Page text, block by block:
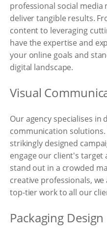
professional social
deliver tangible results.
content to leveraging
have the expertise and
your online goals and
digital landscape.
Visual
Our agency specialises in
communication
strikingly designed
engage our client's target
stand out in a crowded
creative professionals,
top-tier work to all our
Packaging Design